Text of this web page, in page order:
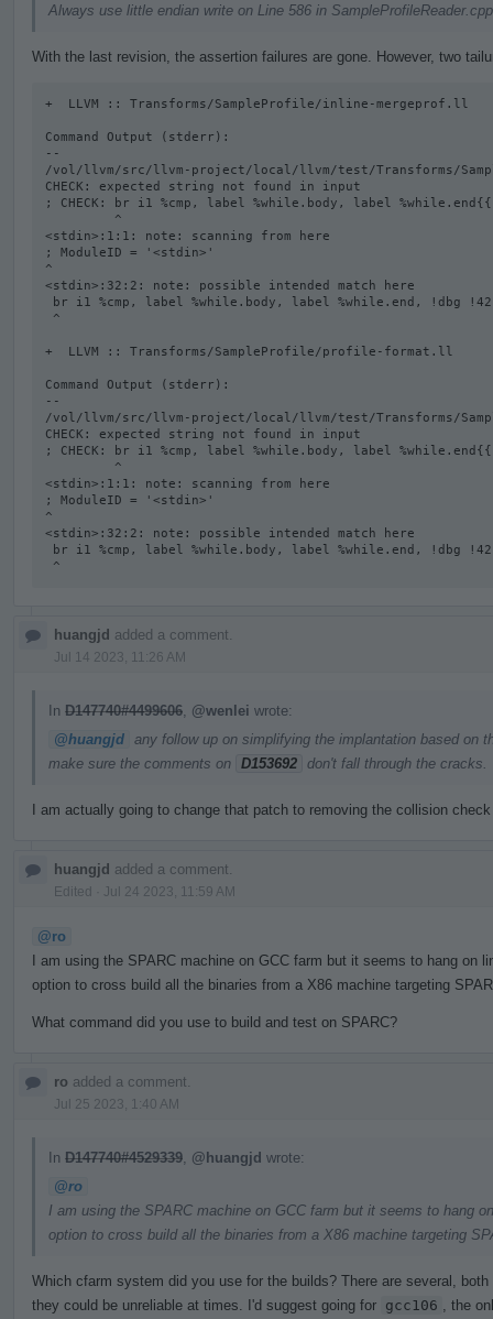
Always use little endian write on Line 586 in
With the last revision, the assertion failures are gone. However, two
+  LLVM :: Transforms/SampleProfile/inline-mergeprof.ll
Command Output (stderr):
--
/vol/llvm/src/llvm-project/local/llvm/test/Transforms/
CHECK: expected string not found in input
; CHECK: br i1 %cmp, label %while.body, label
<stdin>:1:1: note: scanning from here
; ModuleID = '<stdin>'
^
<stdin>:32:2: note: possible intended match here
+  LLVM :: Transforms/SampleProfile/profile-format.ll
Command Output (stderr):
--
/vol/llvm/src/llvm-project/local/llvm/test/Transforms/
CHECK: expected string not found in input
; CHECK: br i1 %cmp, label %while.body, label
<stdin>:1:1: note: scanning from here
; ModuleID = '<stdin>'
^
<stdin>:32:2: note: possible intended match here
^
huangjd added a comment.
Jul 14 2023, 11:26 AM
In D147740#4499606 @wenlei wrote:
@huangjd any follow up on simplifying the implantation based on
make sure the comments on D153692 don't fall through the cracks.
I am actually going to change that patch to removing the collision check
huangjd added a comment.
Edited Jul 24 2023, 11:59 AM
@ro
I am using the SPARC machine on GCC farm but it seems to hang on
option to cross build all the binaries from a X86 machine targeting
What command did you use to build and test on SPARC?
ro added a comment.
Jul 25 2023, 1:40 AM
In D147740#4529339 @huangjd wrote:
@ro
I am using the SPARC machine on GCC farm but it seems to hang
option to cross build all the binaries from a X86 machine targeting
Which cfarm system did you use for the builds? There are several,
they could be unreliable at times. I'd suggest going for gcc106
, the